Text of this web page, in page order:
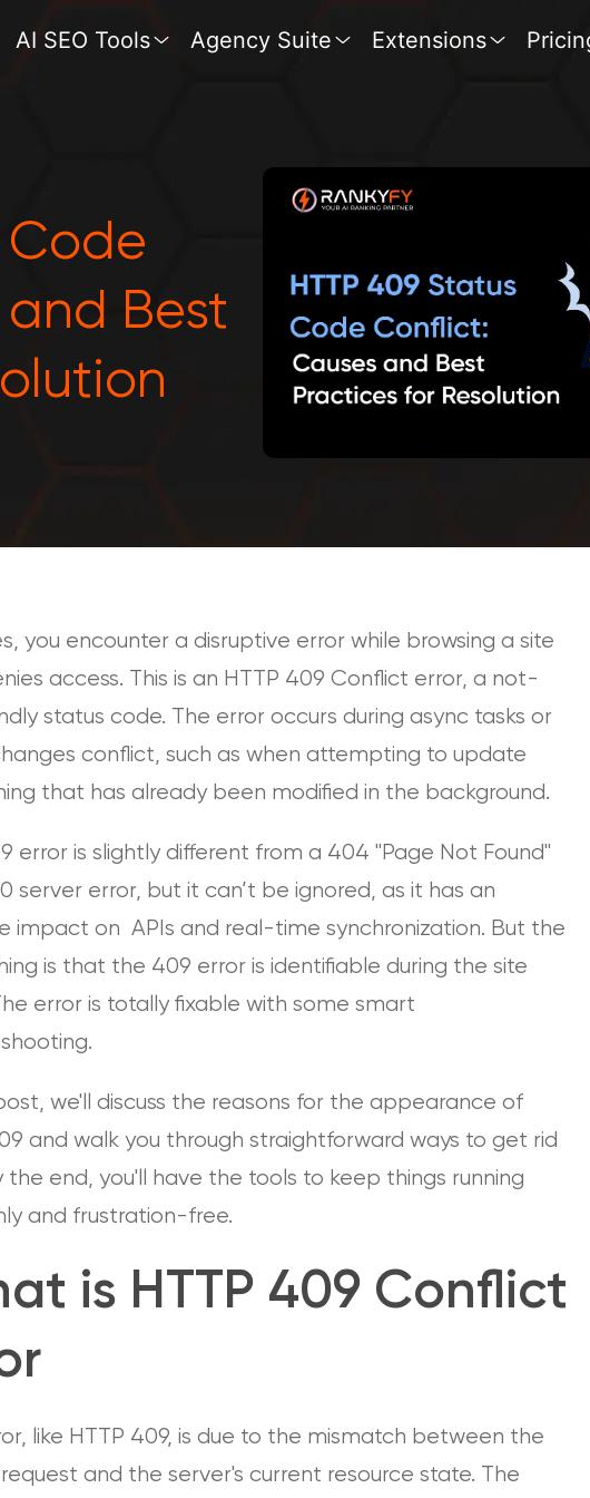
AI SEO Tools Agency Suite Extensions
Code
Best
you encounter a disruptive error while browsing a site
access. This is an HTTP 409 Conflict error, a not-
status code. The error occurs during async tasks or
conflict, such as when attempting to update
that has already been modified in the background.
error is slightly different from a 404 "Page Not Found"
server error, but it can’t be ignored, as it has an
impact on APIs and real-time synchronization. But the
is that the 409 error is identifiable during the site
error is totally fixable with some smart
we'll discuss the reasons for the appearance of
and walk you through straightforward ways to get rid
the end, you'll have the tools to keep things running
and frustration-free.
is HTTP 409 Conflict
like HTTP 409, is due to the mismatch between the
and the server's current resource state. The